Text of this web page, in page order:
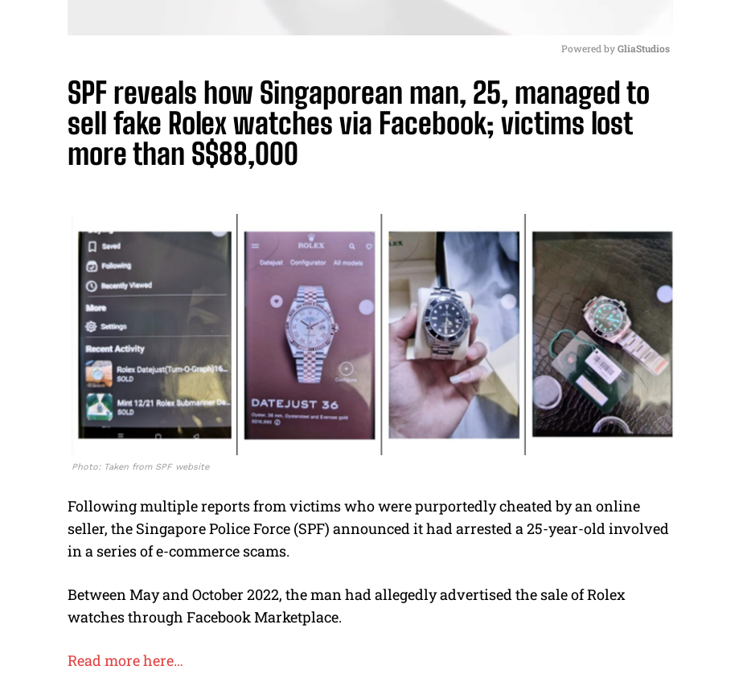
M
u
t
Powered by GliaStudios
SPF reveals how Singaporean man, 25, managed to
sell fake Rolex watches via Facebook; victims lost
more than S$88,000
Photo: Taken from SPF website
Following multiple reports from victims who were purportedly cheated by an online
seller, the Singapore Police Force (SPF) announced it had arrested a 25-year-old involved
in a series of e-commerce scams.
Between May and October 2022, the man had allegedly advertised the sale of Rolex
watches through Facebook Marketplace.
Read more here…